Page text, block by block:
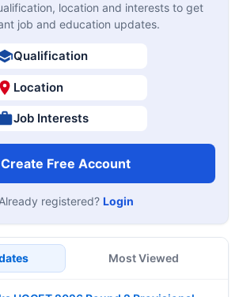
location and interests to get
job and education updates.
Qualification
Location
Job Interests
Create Free Account
Already registered? Login
Most Viewed